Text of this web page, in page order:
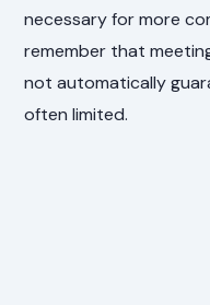
necessary for more
remember that
not automatically
often limited.